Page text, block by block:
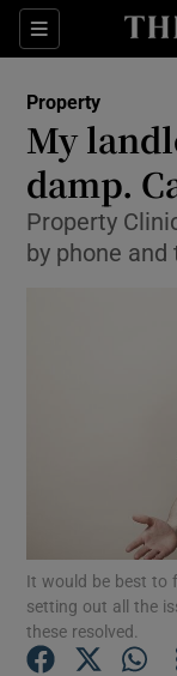
Sections
Property
My
damp.
Property
by phone
It would be best to
setting out all the
these resolved.